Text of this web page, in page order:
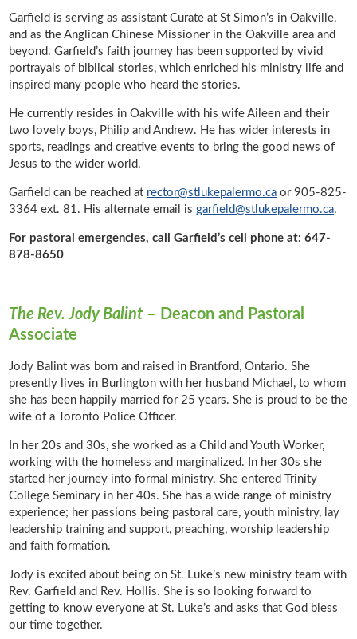
Garfield is serving as assistant Curate at St Simon’s in Oakville,
and as the Anglican Chinese Missioner in the Oakville area and
beyond. Garfield’s faith journey has been supported by vivid
portrayals of biblical stories, which enriched his ministry life and
inspired many people who heard the stories.
He currently resides in Oakville with his wife Aileen and their
two lovely boys, Philip and Andrew. He has wider interests in
sports, readings and creative events to bring the good news of
Jesus to the wider world.
Garfield can be reached at rector@stlukepalermo.ca or 905-825-
3364 ext. 81. His alternate email isgarfield@stlukepalermo.ca.
For pastoral emergencies, call Garfield’s cell phone at: 647-
878-8650
The Rev. Jody Balint – Deacon and Pastoral
Associate
Jody Balint was born and raised in Brantford, Ontario. She
presently lives in Burlington with her husband Michael, to whom
she has been happily married for 25 years. She is proud to be the
wife of a Toronto Police Officer.
In her 20s and 30s, she worked as a Child and Youth Worker,
working with the homeless and marginalized. In her 30s she
started her journey into formal ministry. She entered Trinity
College Seminary in her 40s. She has a wide range of ministry
experience; her passions being pastoral care, youth ministry, lay
leadership training and support, preaching, worship leadership
and faith formation.
Jody is excited about being on St. Luke’s new ministry team with
Rev. Garfield and Rev. Hollis. She is so looking forward to
getting to know everyone at St. Luke’s and asks that God bless
our time together.